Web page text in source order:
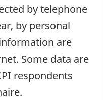
by telephone
by personal
are
Some data are
respondents